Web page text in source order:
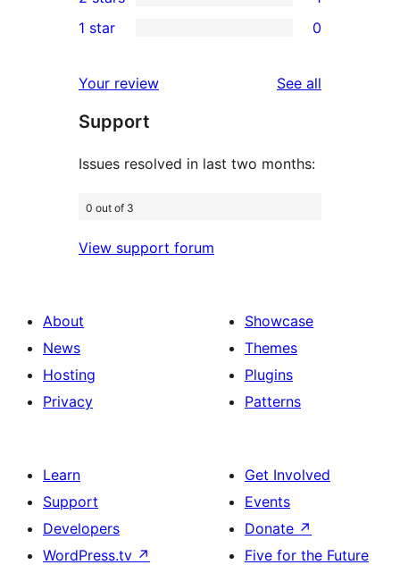
reviews
3-
star
2-
review
star
reviews
1 star 0
Your review See all
Support
Issues resolved in last two months:
0 out of 3
View support forum
About
News
Hosting
Privacy
Showcase
Themes
Plugins
Patterns
Learn
Support
Developers
WordPress.tv ↗
Get Involved
Events
Donate ↗
Five for the Future